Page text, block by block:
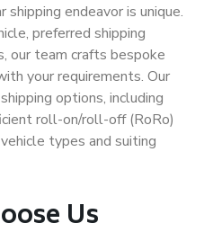
endeavor is unique.
preferred shipping
our team crafts bespoke
your requirements. Our
options, including
roll-on/roll-off (RoRo)
types and suiting
Us